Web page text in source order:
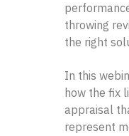
throwing
the right
In this
how the fix
appraisal
represent